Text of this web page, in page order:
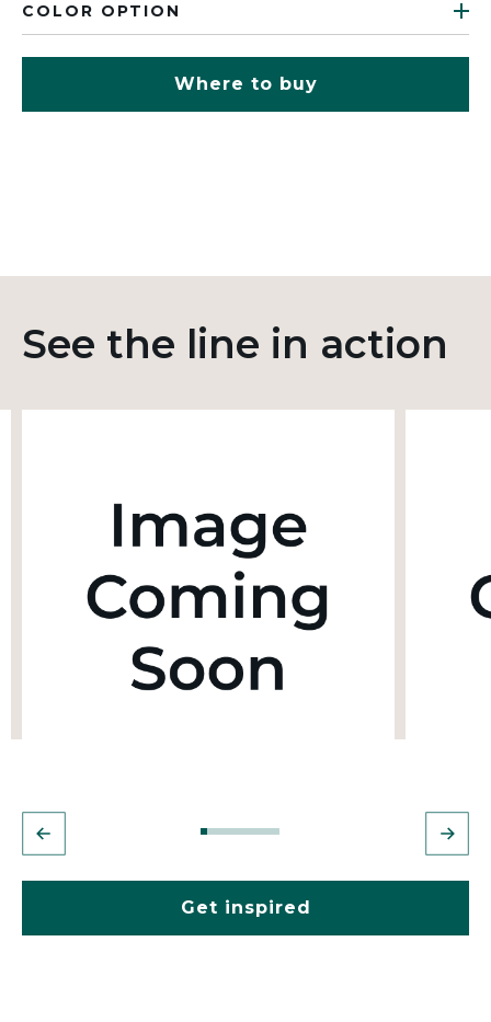
COLOR OPTION
Where to buy
See the line in action
Get inspired